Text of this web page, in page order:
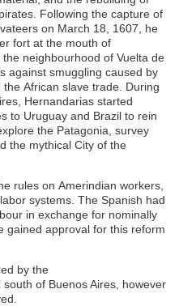
Following the capture of
on March 18, 1607, he
fort at the mouth of
neighbourhood of Vuelta de
against smuggling caused by
African slave trade. During
Hernandarias started
to Uruguay and Brazil to rein
the Patagonia, survey
the mythical City of the
rules on Amerindian workers,
systems. The Spanish had
in exchange for nominally
gained approval for this reform
by the
of Buenos Aires, however